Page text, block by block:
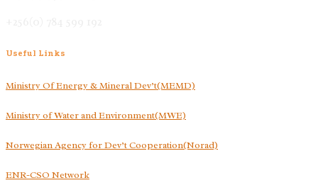
Useful Links
Ministry Of Energy & Mineral Dev’t(MEMD)
Ministry of Water and Environment(MWE)
Norwegian Agency for Dev’t Cooperation(Norad)
ENR-CSO Network